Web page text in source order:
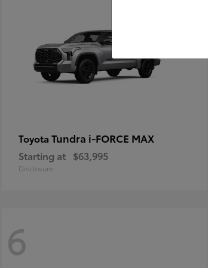
Toyota Tundra i-FORCE MAX
Starting at $63,995
Disclosure
6